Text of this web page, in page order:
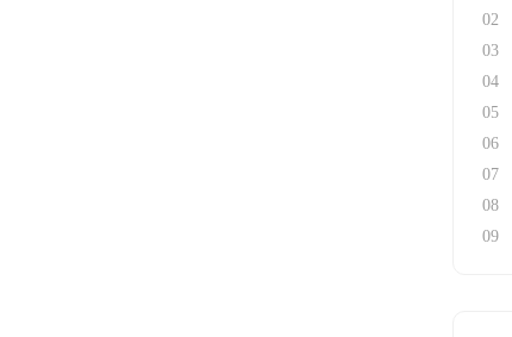
02
03
04
05
06
07
08
09